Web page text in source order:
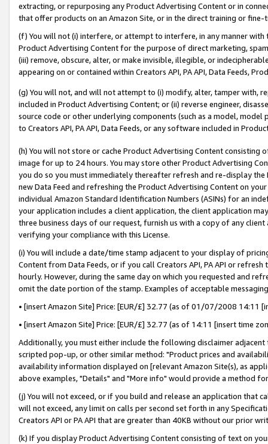
extracting, or repurposing any Product Advertising Content or in
that offer products on an Amazon Site, or in the direct training or
(f) You will not (i) interfere, or attempt to interfere, in any manner
Product Advertising Content for the purpose of direct marketing,
(iii) remove, obscure, alter, or make invisible, illegible, or
appearing on or contained within Creators API, PA API, Data Feeds,
(g) You will not, and will not attempt to (i) modify, alter, tamper with,
included in Product Advertising Content; or (ii) reverse engineer,
source code or other underlying components (such as a model,
to Creators API, PA API, Data Feeds, or any software included in
(h) You will not store or cache Product Advertising Content
image for up to 24 hours. You may store other Product Advertising
you do so you must immediately thereafter refresh and re-display the
new Data Feed and refreshing the Product Advertising Content on
individual Amazon Standard Identification Numbers (ASINs) for an
your application includes a client application, the client application
three business days of our request, furnish us with a copy of any
verifying your compliance with this License.
(i) You will include a date/time stamp adjacent to your display of
Content from Data Feeds, or if you call Creators API, PA API or
hourly. However, during the same day on which you requested and
omit the date portion of the stamp. Examples of acceptable
• [insert Amazon Site] Price: [EUR/£] 32.77 (as of 01/07/2008 14:11
• [insert Amazon Site] Price: [EUR/£] 32.77 (as of 14:11 [insert time
Additionally, you must either include the following disclaimer
scripted pop-up, or other similar method: "Product prices and
availability information displayed on [relevant Amazon Site(s), as
above examples, "Details" and "More info" would provide a method
(j) You will not exceed, or if you build and release an application that
will not exceed, any limit on calls per second set forth in any
Creators API or PA API that are greater than 40KB without our prior
(k) If you display Product Advertising Content consisting of text on